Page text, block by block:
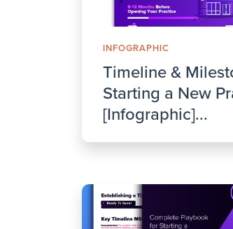
INFOGRAPHIC
Timeline &
Starting a New
[Infographic]...